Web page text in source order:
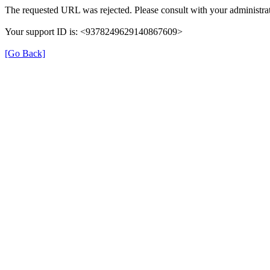
The requested URL was rejected. Please consult with your
Your support ID is: <9378249629140867609>
[Go Back]